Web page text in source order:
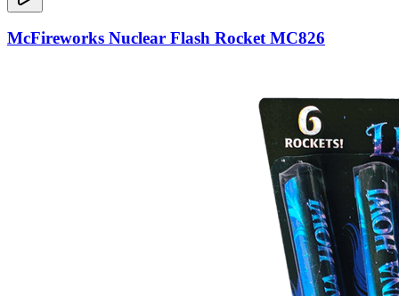
McFireworks Nuclear Flash Rocket MC826